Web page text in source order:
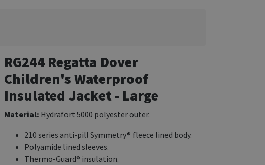
RG244 Regatta Dover
Children's Waterproof
Insulated Jacket - Large
Material: Hydrafort 5000 polyester outer.
210 series anti-pill Symmetry® fleece lined body.
Polyamide lined sleeves.
Thermo-Guard® insulation.